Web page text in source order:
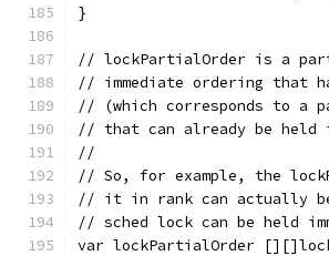
}
// lockPartialOrder is a
// immediate ordering that
// (which corresponds to
// that can already be held
//
// So, for example, the
// it in rank can actually be
// sched lock can be held
var lockPartialOrder